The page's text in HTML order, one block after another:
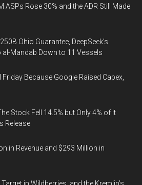
ASPs Rose 30% and the ADR Still Made
Ohio Guarantee, DeepSeek’s
al-Mandab Down to 11 Vessels
Because Google Raised Capex,
Stock Fell 14.5% but Only 4% of It
Release
in Revenue and $293 Million in